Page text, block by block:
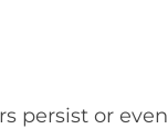
persist or even